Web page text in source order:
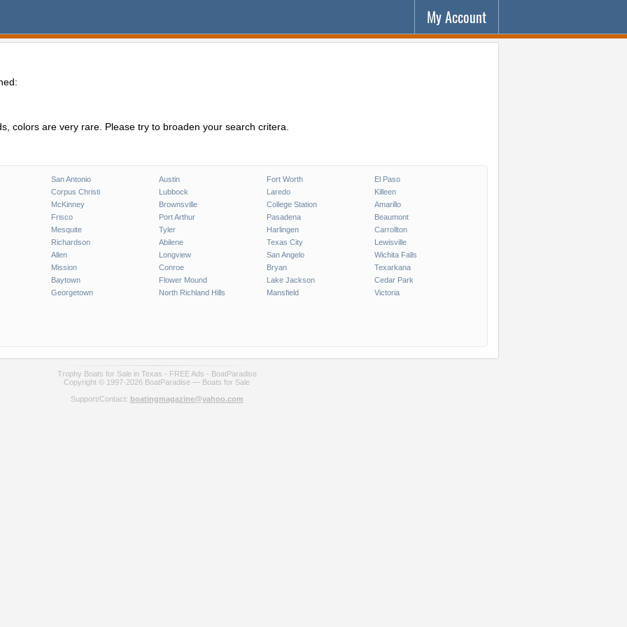
My Account
colors are very rare. Please try to broaden your search critera.
San Antonio Austin Fort Worth
El Paso
Corpus Christi Lubbock Laredo
Killeen
McKinney Brownsville College Station
Amarillo
Frisco Port Arthur Pasadena
Beaumont
Mesquite Tyler Harlingen
Carrollton
Richardson Abilene Texas City
Lewisville
Allen Longview San Angelo
Wichita Falls
Mission Conroe Bryan
Texarkana
Baytown Flower Mound Lake Jackson
Cedar Park
Georgetown North Richland Hills Mansfield Victoria
Trophy Boats for Sale in Texas - FREE Ads - BoatParadise
Copyright © 1997-2026 BoatParadise — Boats for Sale
Support/Contact: boatingmagazine@yahoo.com